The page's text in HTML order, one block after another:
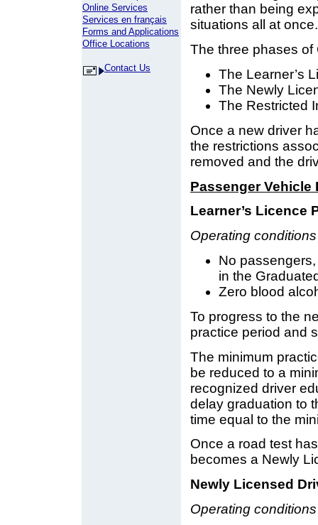
Online Services
Services en français
Forms and Applications
Office Locations
Contact Us
rather than being
situations all at once.
The three phases of
The Learner’s
The Newly
The Restricted
Once a new driver
the restrictions
removed and the
Passenger Vehicle
Learner’s Licence
Operating
No
in the
Zero blood
To progress to the
practice period and
The minimum
be reduced to a
recognized driver
delay graduation to
time equal to the
Once a road test
becomes a Newly
Newly Licensed
Operating